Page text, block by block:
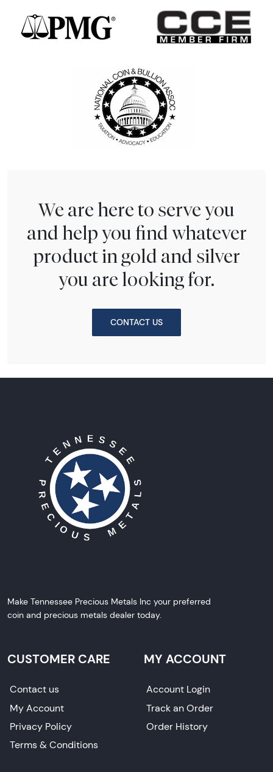
We are here to serve you
and help you find whatever
product in gold and silver
you are looking for.
CONTACT US
Make Tennessee Precious Metals Inc your preferred
coin and precious metals dealer today.
CUSTOMER CARE
Contact us
My Account
Privacy Policy
Terms & Conditions
MY ACCOUNT
Account Login
Track an Order
Order History